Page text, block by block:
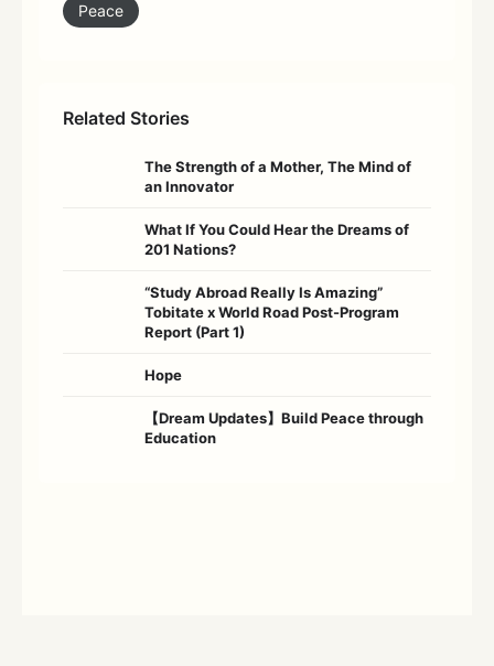
Peace
Related Stories
The Strength of a Mother, The Mind of
an Innovator
What If You Could Hear the Dreams of
201 Nations?
“Study Abroad Really Is Amazing”
Tobitate x World Road Post-Program
Report (Part 1)
Hope
【Dream Updates】Build Peace through
Education